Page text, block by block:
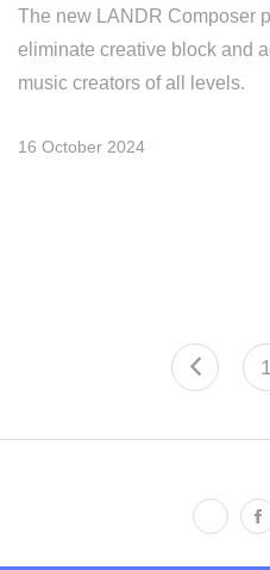
The new LANDR Composer
eliminate creative block and
music creators of all levels.
16 October 2024
1